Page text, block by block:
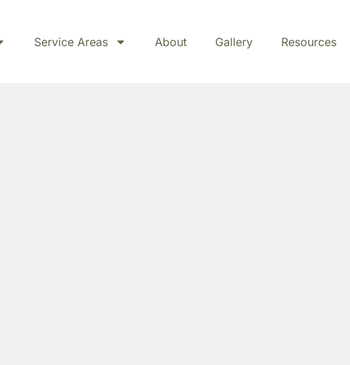
Service Areas About Gallery Resources